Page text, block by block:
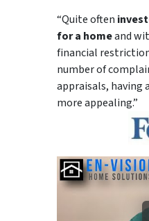
“Quite often
for a homeand
financial
number of
appraisals, having
more appealing.”